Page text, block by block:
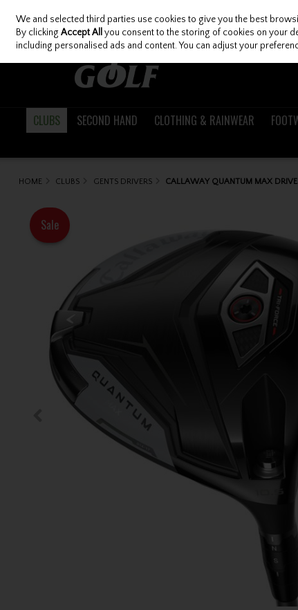
Skip to content
CLUBS SECOND HAND CLOTHING & RAINWEAR
HOME CLUBS GENTS DRIVERS CALLAWAY QUANTUM MAX
Sale
We and selected third parties use cookies to give you the best
By clickingAccept All you consent to the storing of cookies on your
including personalised ads and content. You can adjust your